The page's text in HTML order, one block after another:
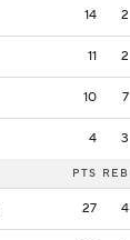
14 2
11 2
10 7
4 3
PTS REB
27 4